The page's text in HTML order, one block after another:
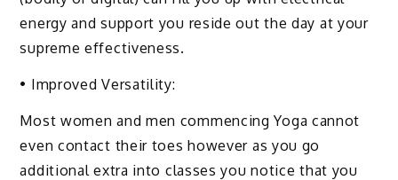
energy and support you reside out the day at your
supreme effectiveness.
• Improved Versatility:
Most women and men commencing Yoga cannot
even contact their toes however as you go
additional extra into classes you notice that you